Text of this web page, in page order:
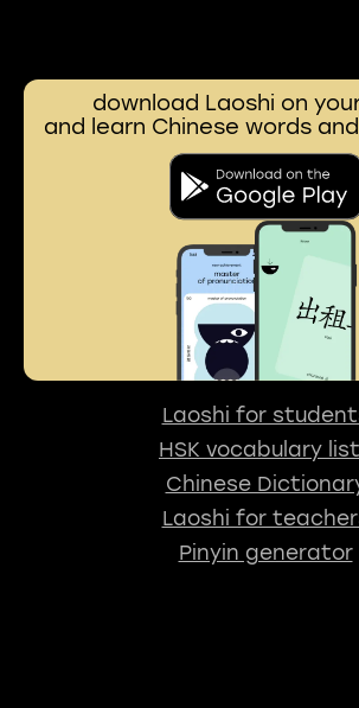
download Laoshi on
and learn Chinese words
Laoshi for
HSK vocabulary
Chinese
Laoshi for
Pinyin generator